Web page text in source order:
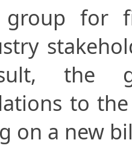
for
the
to
on a new